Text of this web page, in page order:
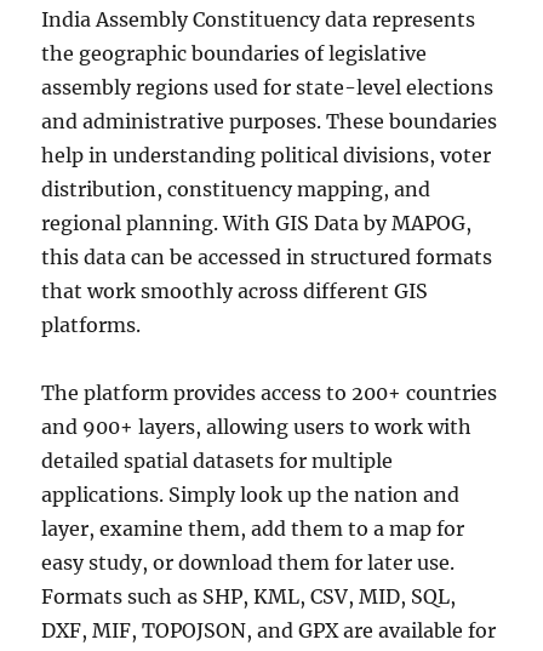
India Assembly Constituency data represents
the geographic boundaries of legislative
assembly regions used for state-level elections
and administrative purposes. These boundaries
help in understanding political divisions, voter
distribution, constituency mapping, and
regional planning. With GIS Data by MAPOG,
this data can be accessed in structured formats
that work smoothly across different GIS
platforms.
The platform provides access to 200+ countries
and 900+ layers, allowing users to work with
detailed spatial datasets for multiple
applications. Simply look up the nation and
layer, examine them, add them to a map for
easy study, or download them for later use.
Formats such as SHP, KML, CSV, MID, SQL,
DXF, MIF, TOPOJSON, and GPX are available for